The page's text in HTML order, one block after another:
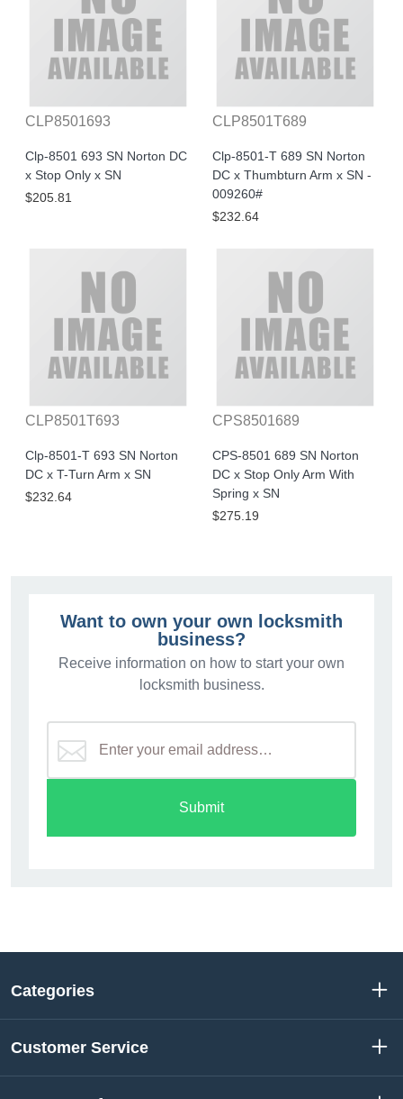
CLP8501693
Clp-8501 693 SN Norton DC
x Stop Only x SN
$205.81
CLP8501T689
Clp-8501-T 689 SN Norton
DC x Thumbturn Arm x SN -
009260#
$232.64
CLP8501T693
Clp-8501-T 693 SN Norton
DC x T-Turn Arm x SN
$232.64
CPS8501689
CPS-8501 689 SN Norton
DC x Stop Only Arm With
Spring x SN
$275.19
Want to own your own locksmith
business?
Receive information on how to start your own
locksmith business.
Submit
Categories
Customer Service